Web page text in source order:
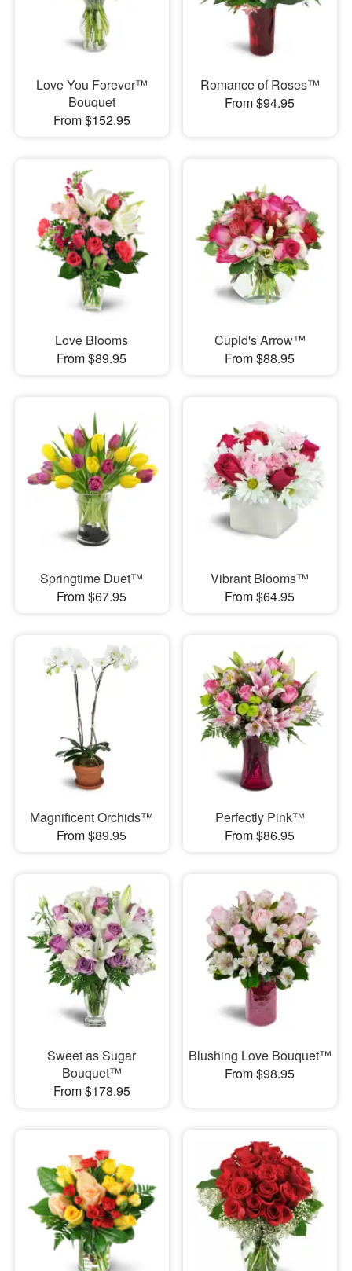
Love You Forever™
Bouquet
From $152.95
Romance of Roses™
From $94.95
Love Blooms
From $89.95
Cupid's Arrow™
From $88.95
Springtime Duet™
From $67.95
Vibrant Blooms™
From $64.95
Magnificent Orchids™
From $89.95
Perfectly Pink™
From $86.95
Sweet as Sugar
Bouquet™
From $178.95
Blushing Love Bouquet™
From $98.95